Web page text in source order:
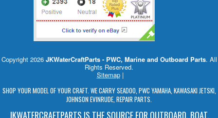
Copyright 2026 JKWaterCraftParts - PWC, Marine and Outboard Parts. All
Rights Reserved.
Sitemap|
SHOP YOUR MODEL OF YOUR CRAFT. WE CARRY SEADOO, PWC YAMAHA, KAWASAKI JETSKI,
JOHNSON EVINRUDE, REPAIR PARTS.
JKWATERCRAFTPARTS IS THE SOURCE FOR OUTBOARD, BOAT,